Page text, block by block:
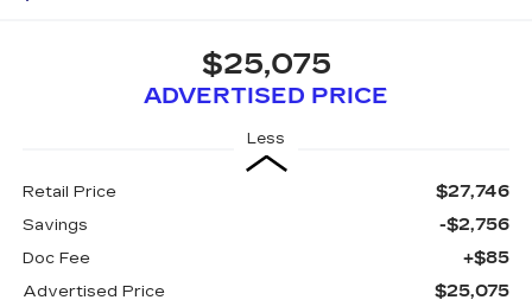
$25,075
ADVERTISED PRICE
Less
Retail Price $27,746
Savings -$2,756
Doc Fee +$85
Advertised Price $25,075